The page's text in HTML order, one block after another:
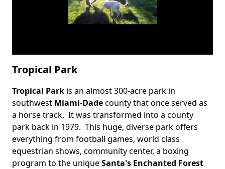
Tropical Park
Body
Tropical Park is an almost 300-acre park in
southwest Miami-Dadecounty that once served as
a horse track. It was transformed into a county
park back in 1979. This huge, diverse park offers
everything from football games, world class
equestrian shows, community center, a boxing
program to the uniqueSanta's Enchanted Forest